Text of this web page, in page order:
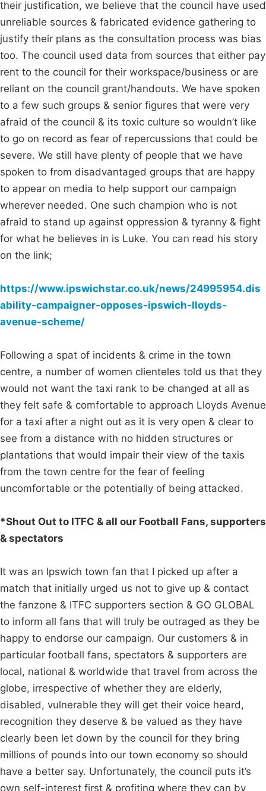
their justification, we believe that the council have used
unreliable sources & fabricated evidence gathering to
justify their plans as the consultation process was bias
too. The council used data from sources that either pay
rent to the council for their workspace/business or are
reliant on the council grant/handouts. We have spoken
to a few such groups & senior figures that were very
afraid of the council & its toxic culture so wouldn’t like
to go on record as fear of repercussions that could be
severe. We still have plenty of people that we have
spoken to from disadvantaged groups that are happy
to appear on media to help support our campaign
wherever needed. One such champion who is not
afraid to stand up against oppression & tyranny & fight
for what he believes in is Luke. You can read his story
on the link;
https://www.ipswichstar.co.uk/news/24995954.dis
ability-campaigner-opposes-ipswich-lloyds-
avenue-scheme/
Following a spat of incidents & crime in the town
centre, a number of women clienteles told us that they
would not want the taxi rank to be changed at all as
they felt safe & comfortable to approach Lloyds Avenue
for a taxi after a night out as it is very open & clear to
see from a distance with no hidden structures or
plantations that would impair their view of the taxis
from the town centre for the fear of feeling
uncomfortable or the potentially of being attacked.
*Shout Out to ITFC & all our Football Fans, supporters
& spectators
It was an Ipswich town fan that I picked up after a
match that initially urged us not to give up & contact
the fanzone & ITFC supporters section & GO GLOBAL
to inform all fans that will truly be outraged as they be
happy to endorse our campaign. Our customers & in
particular football fans, spectators & supporters are
local, national & worldwide that travel from across the
globe, irrespective of whether they are elderly,
disabled, vulnerable they will get their voice heard,
recognition they deserve & be valued as they have
clearly been let down by the council for they bring
millions of pounds into our town economy so should
have a better say. Unfortunately, the council puts it’s
own self-interest first & profiting where they can by